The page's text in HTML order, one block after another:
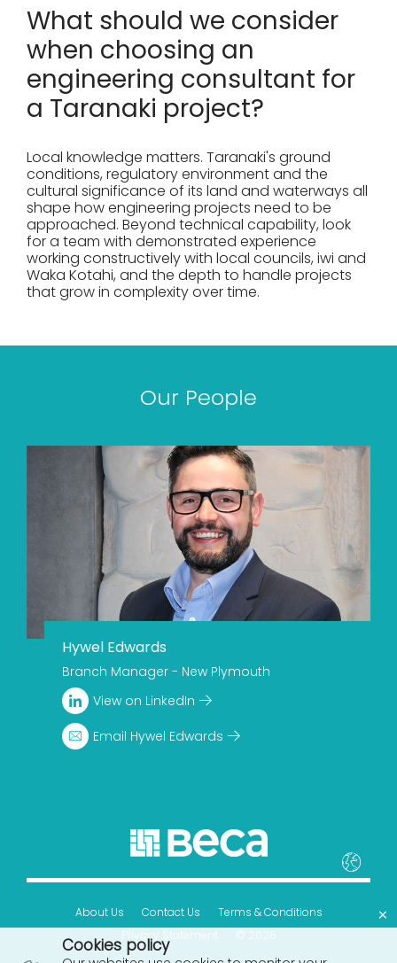
What should we consider
when choosing an
engineering consultant for
a Taranaki project?
Local knowledge matters. Taranaki's ground
conditions, regulatory environment and the
cultural significance of its land and waterways all
shape how engineering projects need to be
approached. Beyond technical capability, look
for a team with demonstrated experience
working constructively with local councils, iwi and
Waka Kotahi, and the depth to handle projects
that grow in complexity over time.
Our People
Hywel Edwards
Branch Manager - New Plymouth
View on LinkedIn
Email Hywel Edwards
About Us Contact Us
Terms & Conditions
Privacy Statement
© 2026
Cookies policy
×